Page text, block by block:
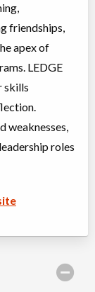
friendships,
apex of
LEDGE
skills
weaknesses,
roles